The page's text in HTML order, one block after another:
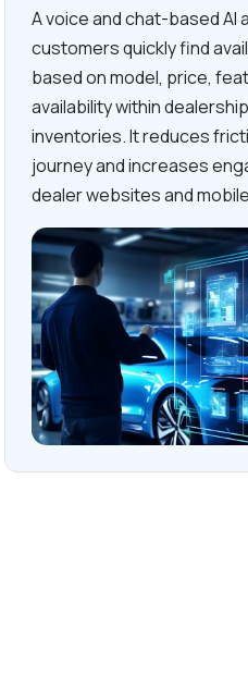
A voice and chat-based AI
customers quickly find
based on model, price,
availability within
inventories. It reduces
journey and increases
dealer websites and